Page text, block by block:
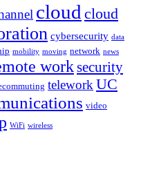
cloud cloud
cybersecurity data
mobility moving network news
worksecurity
telework UC
video
WiFi wireless